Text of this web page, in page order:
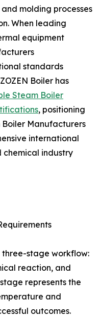
molding processes
When leading
equipment
standards
Boiler has
Steam Boiler
, positioning
Boiler Manufacturers
international
industry
stage workflow:
reaction, and
represents the
and
outcomes.